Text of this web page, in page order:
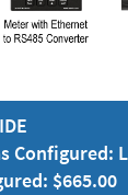
Configured:
$665.00